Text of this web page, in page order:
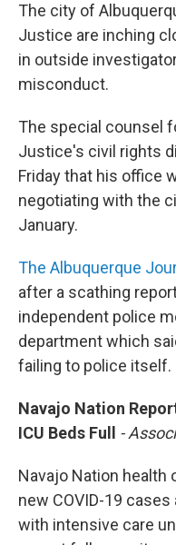
The city of
Justice are inching
in outside
misconduct.
The special counsel
Justice's civil rights
Friday that his office
negotiating with the
January.
The Albuquerque
after a scathing
independent police
department which
failing to police itself.
Navajo Nation
ICU Beds Full
-
Navajo Nation health
new COVID-19
with intensive care